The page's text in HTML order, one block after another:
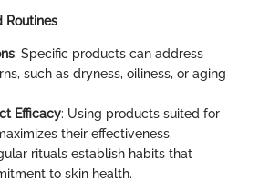
Routines
: Specific products can address
such as dryness, oiliness, or aging
Efficacy: Using products suited for
their effectiveness.
rituals establish habits that
to skin health.